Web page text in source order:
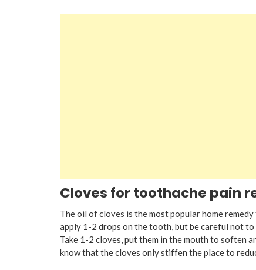
Cloves for toothache pain
The oil of cloves is the most popular home
apply 1-2 drops on the tooth, but be careful not
Take 1-2 cloves, put them in the mouth to soften
know that the cloves only stiffen the place to